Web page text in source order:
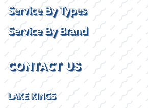
Service By Types
Service By Brand
CONTACT US
LAKE KINGS